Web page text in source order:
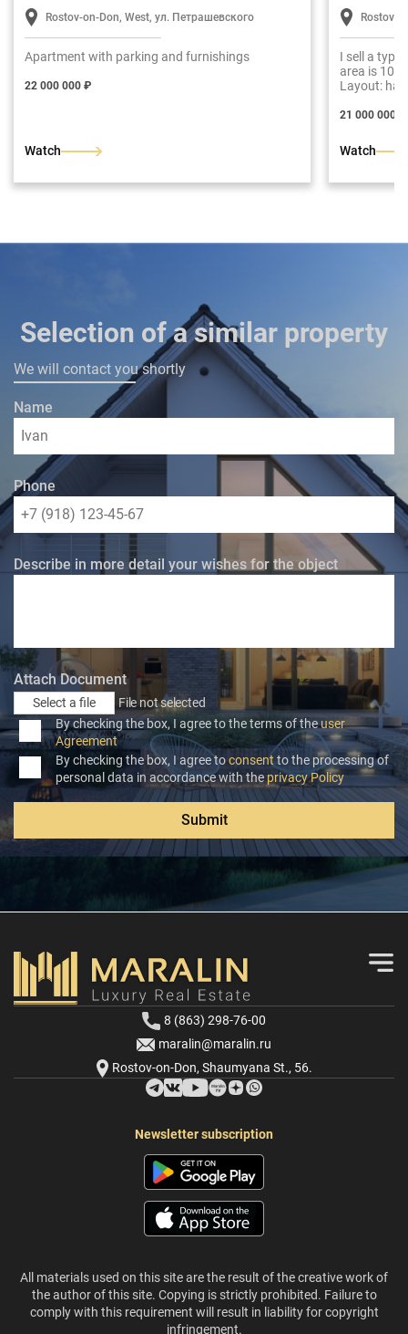
Rostov-on-Don, West, ул. Петрашевского
Apartment with parking and furnishings
22 000 000 ₽
Watch
Rostov-
I sell a
area is 100
Layout:
21 000 000 ₽
Watch
Selection of a similar property
We will contact you shortly
Name
Phone
Describe in more detail your wishes for the object
Attach Document
Select a file
File not selected
By checking the box, I agree to the terms of theuser
Agreement
By checking the box, I agree toconsent to the processing of
personal data in accordance with the privacy Policy
Submit
8 (863) 298-76-00
maralin@maralin.ru
Rostov-on-Don, Shaumyana St., 56.
Newsletter subscription
All materials used on this site are the result of the creative work of
the author of this site. Copying is strictly prohibited. Failure to
comply with this requirement will result in liability for copyright
infringement.